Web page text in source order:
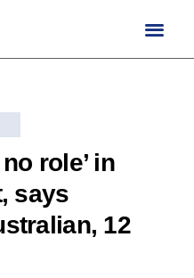
role’ in
says
12